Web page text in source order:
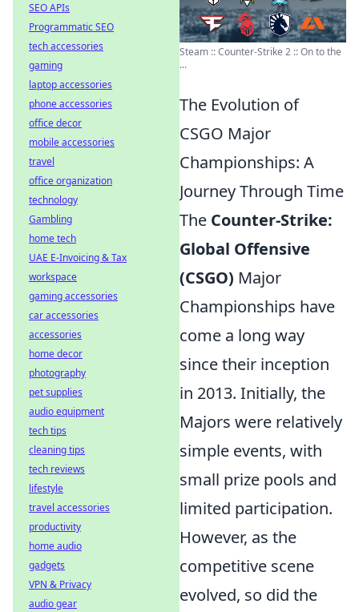
Steam :: Counter-Strike 2 :: On to the
...
The Evolution of
CSGO Major
Championships: A
Journey Through Time
The Counter-Strike:
Global Offensive
(CSGO) Major
Championships have
come a long way
since their inception
in 2013. Initially, the
Majors were relatively
simple events, with
small prize pools and
limited participation.
However, as the
competitive scene
evolved, so did the
SEO APIs
Programmatic SEO
tech accessories
gaming
laptop accessories
phone accessories
office decor
mobile accessories
travel
office organization
technology
Gambling
home tech
UAE E-Invoicing & Tax
workspace
gaming accessories
car accessories
accessories
home decor
photography
pet supplies
audio equipment
tech tips
cleaning tips
tech reviews
lifestyle
travel accessories
productivity
home audio
gadgets
VPN & Privacy
audio gear